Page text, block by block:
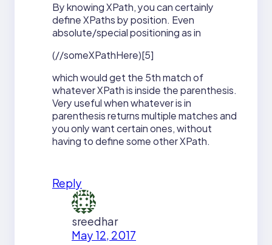
By knowing XPath, you can certainly
define XPaths by position. Even
absolute/special positioning as in
(//someXPathHere)[5]
which would get the 5th match of
whatever XPath is inside the parenthesis.
Very useful when whatever is in
parenthesis returns multiple matches and
you only want certain ones, without
having to define some other XPath.
Reply
sreedhar
May 12, 2017